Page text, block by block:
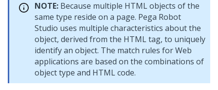
NOTE: Because multiple HTML objects of the
same type reside on a page. Pega Robot
Studio uses multiple characteristics about the
object, derived from the HTML tag, to uniquely
identify an object. The match rules for Web
applications are based on the combinations of
object type and HTML code.